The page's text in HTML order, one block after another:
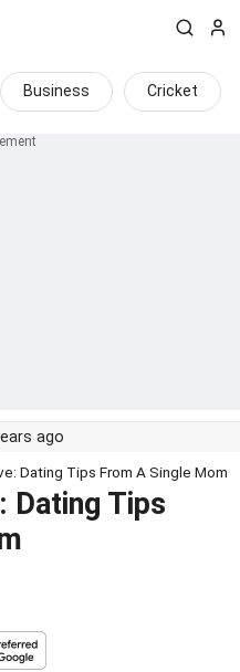
Business Cricket
ago
Dating Tips From A Single Mom
Dating Tips